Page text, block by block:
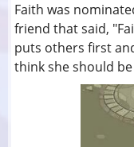
Faith was
friend that said,
puts others first
think she should